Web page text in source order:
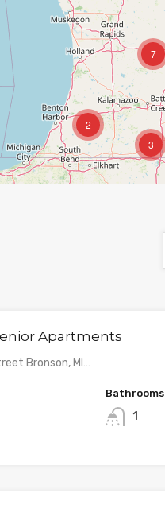
2
7
3
Apartments
Bronson, MI…
Bathrooms
1